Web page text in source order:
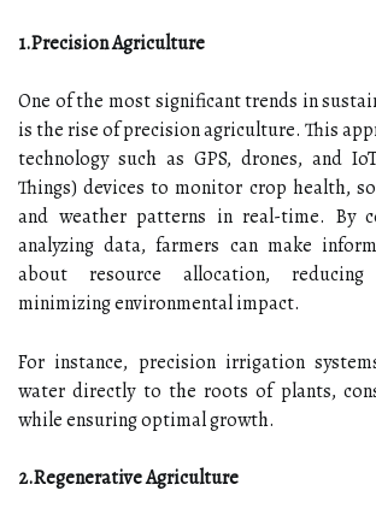
1.Precision Agriculture
One of the most significant trends in
is the rise of precision agriculture. This
technology such as GPS, drones, and
Things) devices to monitor crop health,
and weather patterns in real-time. By
analyzing data, farmers can make
about resource allocation,
minimizing environmental impact.
For instance, precision irrigation
water directly to the roots of plants,
while ensuring optimal growth.
2.Regenerative Agriculture